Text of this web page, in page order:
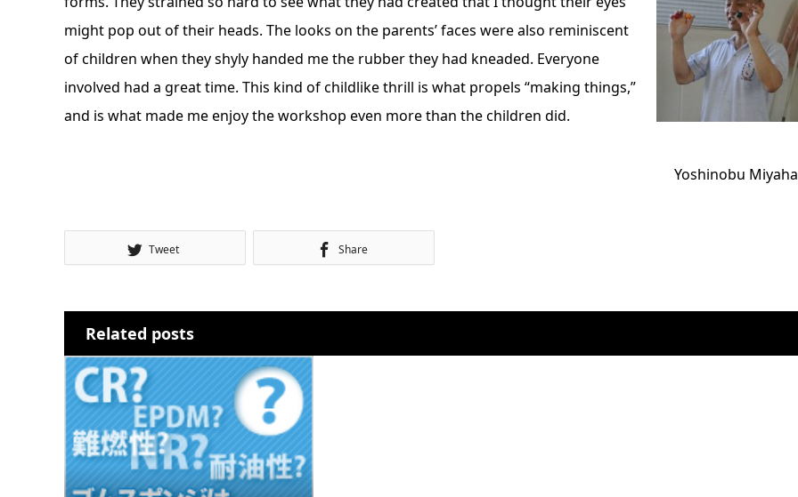
might pop out of their heads. The looks on the parents’ faces were also reminiscent
of children when they shyly handed me the rubber they had kneaded. Everyone
involved had a great time. This kind of childlike thrill is what propels “making things,”
and is what made me enjoy the workshop even more than the children did.
Yoshinobu
Tweet Share
Related posts